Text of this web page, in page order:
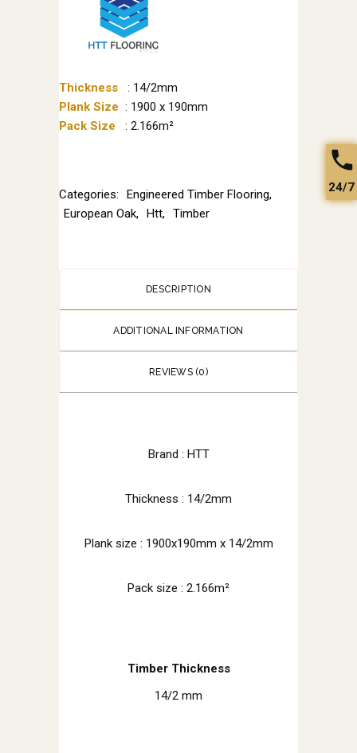
Thickness
: 14/2mm
Plank Size : 1900 x 190mm
Pack Size
: 2.166m²
Categories: Engineered Timber Flooring,
European Oak, Htt, Timber
DESCRIPTION
ADDITIONAL INFORMATION
REVIEWS (0)
Brand : HTT
Thickness : 14/2mm
Plank size : 1900x190mm x 14/2mm
Pack size : 2.166m²
Timber Thickness
14/2 mm
24/7